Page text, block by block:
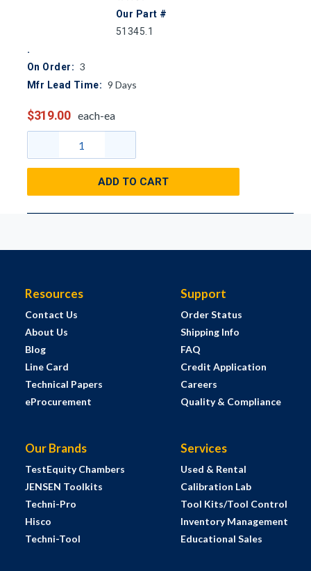
Our Part #
51345.1
On Order: 3
Mfr Lead Time: 9 Days
$319.00 each-ea
ADD TO CART
Resources
Contact Us
About Us
Blog
Line Card
Technical Papers
eProcurement
Support
Order Status
Shipping Info
FAQ
Credit Application
Careers
Quality & Compliance
Our Brands
TestEquity Chambers
JENSEN Toolkits
Techni-Pro
Hisco
Techni-Tool
Services
Used & Rental
Calibration Lab
Tool Kits/Tool Control
Inventory Management
Educational Sales